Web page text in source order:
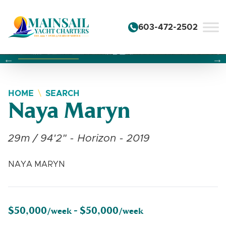
603-472-2502
Changing this current slide of this carousel will change
Changing the current slide of this carousel will
Changing the current slide of this carousel will
HOME SEARCH
Naya Maryn
29m / 94'2" - Horizon - 2019
NAYA MARYN
$50,000/week - $50,000/week